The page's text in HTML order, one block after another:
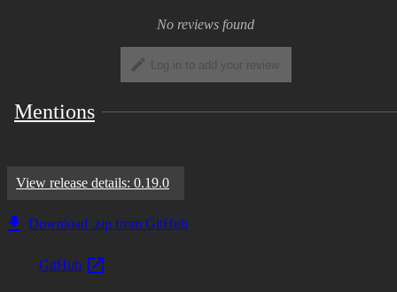
No reviews found
Log in to add your review
Mentions
View release details: 0.19.0
Download .zip from GitHub
GitHub